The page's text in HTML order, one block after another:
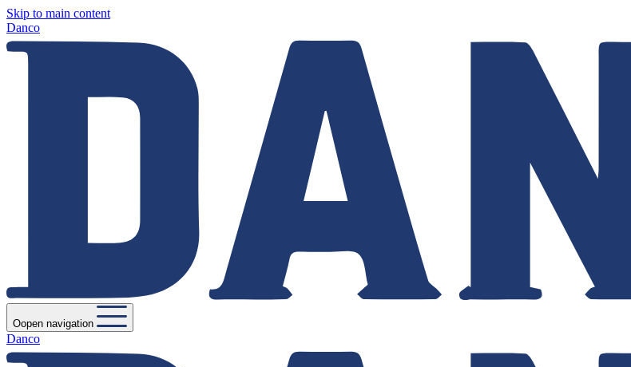
Skip to main content
Danco
Oopen navigation
Danco